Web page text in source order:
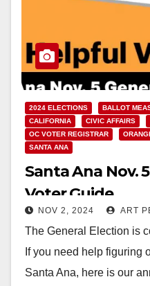
2024 ELECTIONS BALLOT
CALIFORNIA
CIVIC AFFAIRS
OC VOTER REGISTRAR
SANTA ANA
Santa Ana Nov.
Voter Guide
NOV 2, 2024 ART
The General Election is
If you need help figuring
Santa Ana, here is our